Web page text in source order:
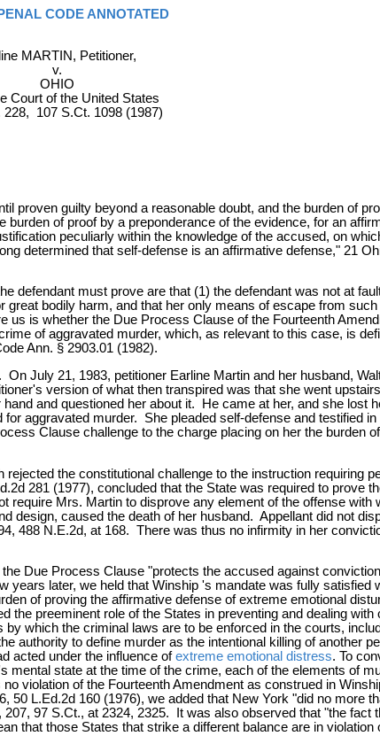
CODE ANNOTATED
MARTIN, Petitioner,
v.
OHIO
Court of the United States
228, 107 S.Ct. 1098 (1987)
guilty beyond a reasonable doubt, and the burden of
of proof by a preponderance of the evidence, for an
peculiarly within the knowledge of the accused, on
determined that self-defense is an affirmative defense," 21
defendant must prove are that (1) the defendant was not at
bodily harm, and that her only means of escape from
is whether the Due Process Clause of the Fourteenth
of aggravated murder, which, as relevant to this case, is
Ann. § 2903.01 (1982).
July 21, 1983, petitioner Earline Martin and her husband,
version of what then transpired was that she went
and questioned her about it. He came at her, and she lost
aggravated murder. She pleaded self-defense and testified
Clause challenge to the charge placing on her the burden
the constitutional challenge to the instruction requiring
281 (1977), concluded that the State was required to prove
require Mrs. Martin to disprove any element of the offense
design, caused the death of her husband. Appellant did not
488 N.E.2d, at 168. There was thus no infirmity in her
Due Process Clause "protects the accused against
later, we held that Winship 's mandate was fully satisfied
of proving the affirmative defense of extreme emotional
preeminent role of the States in preventing and dealing
which the criminal laws are to be enforced in the courts,
authority to define murder as the intentional killing of another
acted under the influence ofextreme emotional distress. To
state at the time of the crime, each of the elements of
violation of the Fourteenth Amendment as construed in
L.Ed.2d 160 (1976), we added that New York "did no more
97 S.Ct., at 2324, 2325. It was also observed that "the fact
that those States that strike a different balance are in